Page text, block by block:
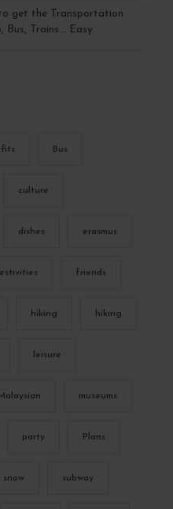
get the Transportation
Trains… Easy
Bus
culture
dishes erasmus
friends
hiking hiking
leisure
Malaysian museums
party Plans
snow subway